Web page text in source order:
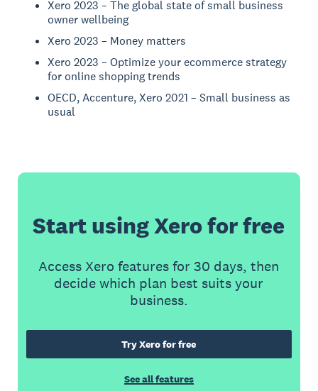
Xero 2023 – The global state of small business
owner wellbeing
Xero 2023 – Money matters
Xero 2023 – Optimize your ecommerce strategy
for online shopping trends
OECD, Accenture, Xero 2021 – Small business as
usual
Start using Xero for free
Access Xero features for 30 days, then
decide which plan best suits your
business.
Try Xero for free
See all features